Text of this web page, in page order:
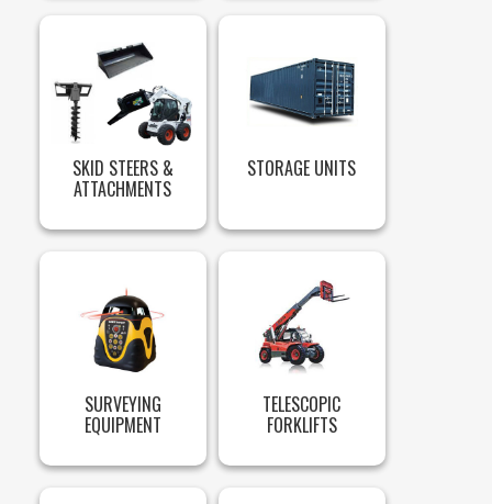
SKID STEERS &
ATTACHMENTS
STORAGE UNITS
SURVEYING
EQUIPMENT
TELESCOPIC
FORKLIFTS